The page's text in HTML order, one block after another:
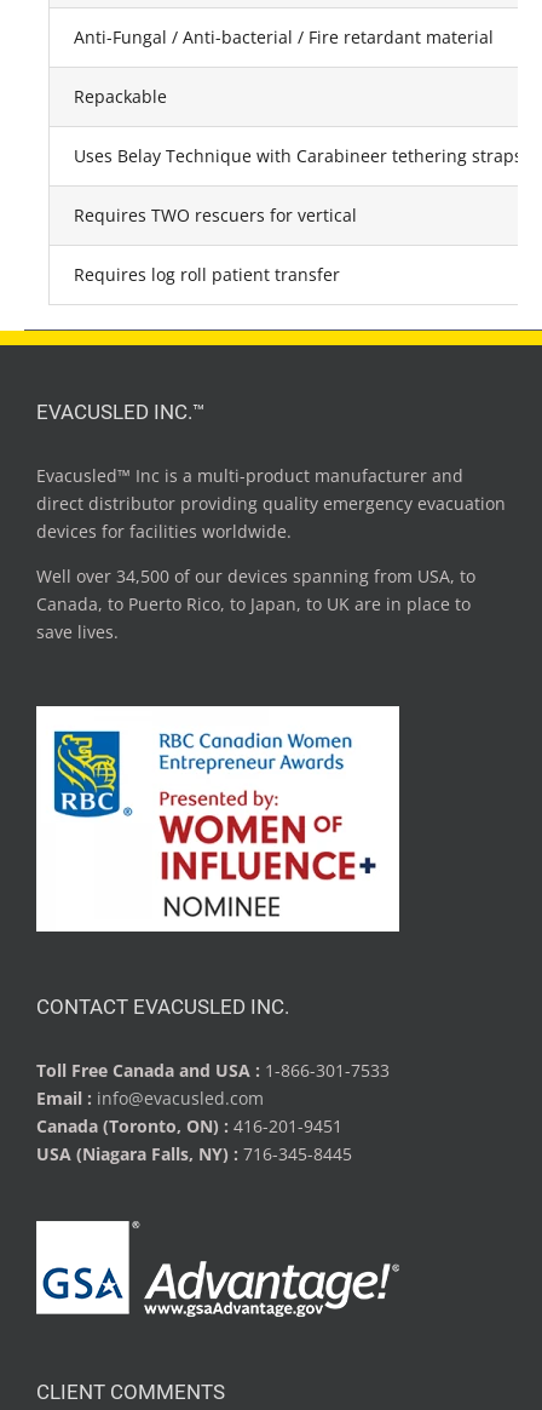
Anti-Fungal / Anti-bacterial / Fire retardant material
Repackable
Uses Belay Technique with Carabineer tethering straps
Requires TWO rescuers for vertical
Requires log roll patient transfer
EVACUSLED INC.™
Evacusled™ Inc is a multi-product manufacturer and
direct distributor providing quality emergency evacuation
devices for facilities worldwide.
Well over 34,500 of our devices spanning from USA, to
Canada, to Puerto Rico, to Japan, to UK are in place to
save lives.
CONTACT EVACUSLED INC.
Toll Free Canada and USA : 1-866-301-7533
Email : info@evacusled.com
Canada (Toronto, ON) : 416-201-9451
USA (Niagara Falls, NY) : 716-345-8445
CLIENT COMMENTS